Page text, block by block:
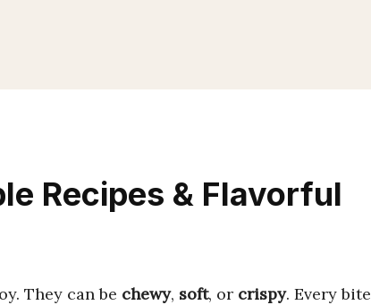
Recipes & Flavorful
They can be chewy, soft, or crispy. Every bite